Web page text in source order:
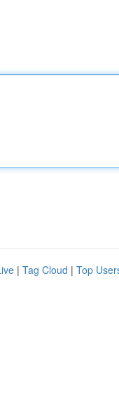
| Tag Cloud | Top